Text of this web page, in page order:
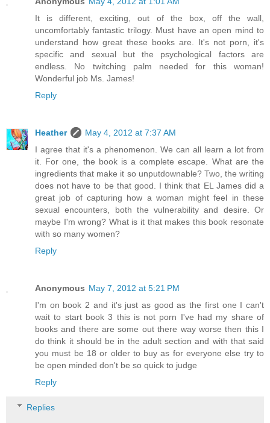
It is different, exciting, out of the box, off the wall,
uncomfortably fantastic trilogy. Must have an open mind to
understand how great these books are. It's not porn, it's
specific and sexual but the psychological factors are
endless. No twitching palm needed for this woman!
Wonderful job Ms. James!
Reply
Heather
May 4, 2012 at 7:37 AM
I agree that it's a phenomenon. We can all learn a lot from
it. For one, the book is a complete escape. What are the
ingredients that make it so unputdownable? Two, the writing
does not have to be that good. I think that EL James did a
great job of capturing how a woman might feel in these
sexual encounters, both the vulnerability and desire. Or
maybe I'm wrong? What is it that makes this book resonate
with so many women?
Reply
Anonymous May 7, 2012 at 5:21 PM
I'm on book 2 and it's just as good as the first one I can't
wait to start book 3 this is not porn I've had my share of
books and there are some out there way worse then this I
do think it should be in the adult section and with that said
you must be 18 or older to buy as for everyone else try to
be open minded don't be so quick to judge
Reply
Replies